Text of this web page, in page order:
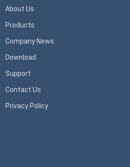
About Us
Products
Company News
Download
Support
Contact Us
Privacy Policy